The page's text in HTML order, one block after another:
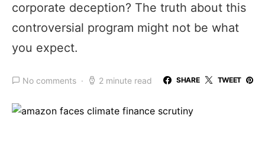
corporate deception? The truth about this
controversial program might not be what
you expect.
No comments 2 minute read SHARE TWEET